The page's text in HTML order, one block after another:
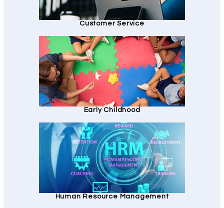
Customer Service
Early Childhood
Human Resource Management